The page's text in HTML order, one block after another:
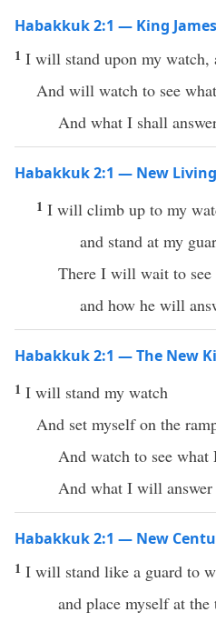
Habakkuk 2:1 — King James
1 I will stand upon my watch,
And will watch to see
And what I shall
Habakkuk 2:1 — New
1 I will climb up to my
and stand at my
There I will wait to see
and how he will
Habakkuk 2:1 — The New
1 I will stand my watch
And set myself on the
And watch to see
And what I will answer
Habakkuk 2:1 — New
1 I will stand like a guard to
and place myself at the